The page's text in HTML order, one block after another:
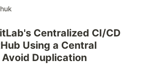
Centralized CI/CD
Using a Central
Duplication